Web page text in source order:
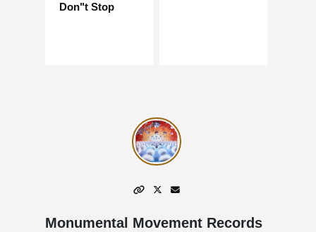
Don"t Stop
Monumental Movement Records